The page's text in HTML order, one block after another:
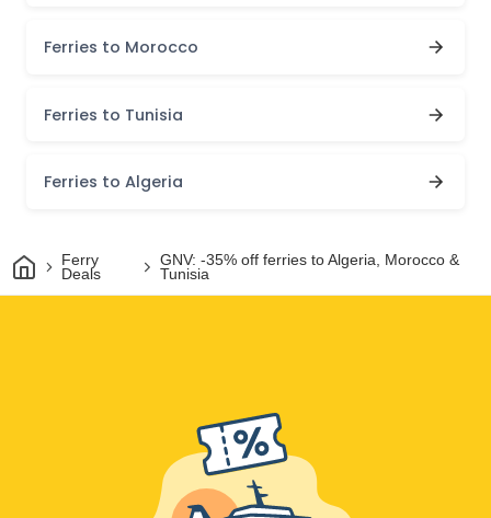
Ferries to Morocco
Ferries to Tunisia
Ferries to Algeria
HomeFerry
Deals
GNV: -35% off ferries to Algeria, Morocco &
Tunisia